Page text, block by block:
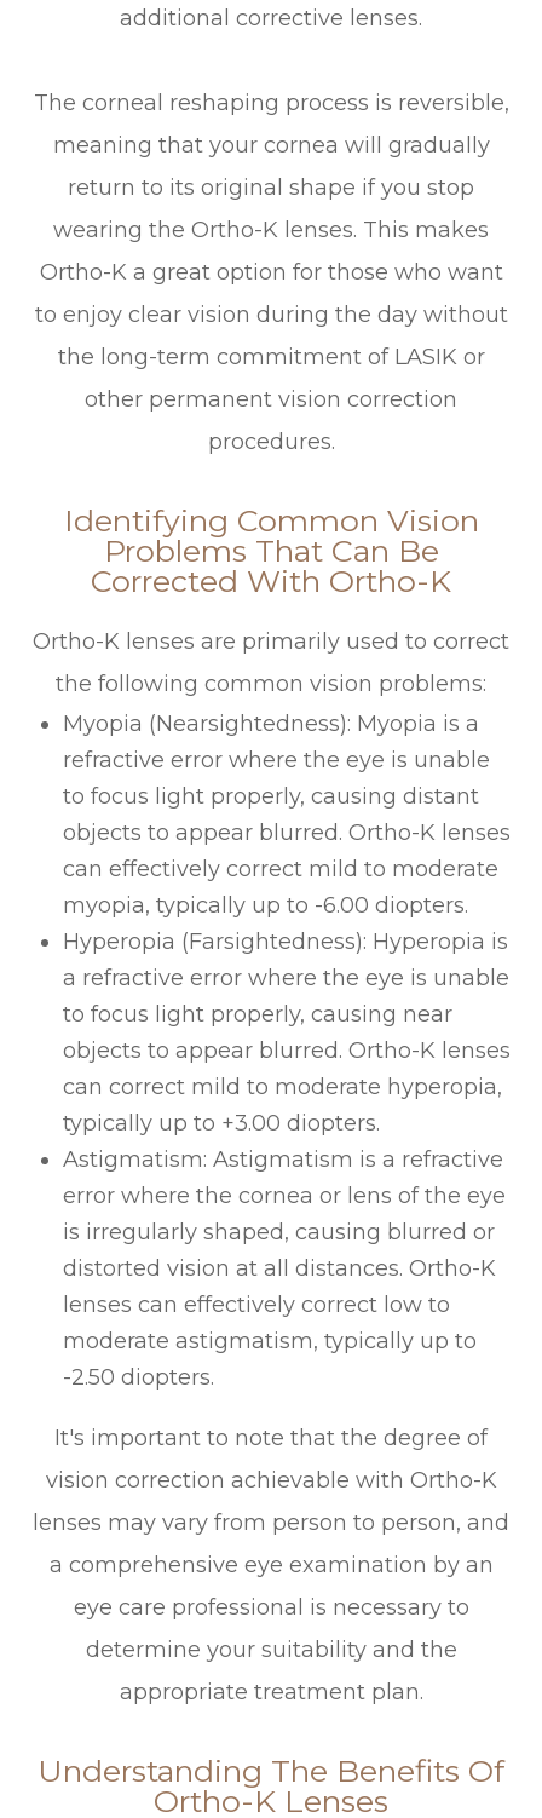
additional corrective lenses.
The corneal reshaping process is reversible,
meaning that your cornea will gradually
return to its original shape if you stop
wearing the Ortho-K lenses. This makes
Ortho-K a great option for those who want
to enjoy clear vision during the day without
the long-term commitment of LASIK or
other permanent vision correction
procedures.
Identifying Common Vision
Problems That Can Be
Corrected With Ortho-K
Ortho-K lenses are primarily used to correct
the following common vision problems:
Myopia (Nearsightedness): Myopia is a
refractive error where the eye is unable
to focus light properly, causing distant
objects to appear blurred. Ortho-K lenses
can effectively correct mild to moderate
myopia, typically up to -6.00 diopters.
Hyperopia (Farsightedness): Hyperopia is
a refractive error where the eye is unable
to focus light properly, causing near
objects to appear blurred. Ortho-K lenses
can correct mild to moderate hyperopia,
typically up to +3.00 diopters.
Astigmatism: Astigmatism is a refractive
error where the cornea or lens of the eye
is irregularly shaped, causing blurred or
distorted vision at all distances. Ortho-K
lenses can effectively correct low to
moderate astigmatism, typically up to
-2.50 diopters.
It's important to note that the degree of
vision correction achievable with Ortho-K
lenses may vary from person to person, and
a comprehensive eye examination by an
eye care professional is necessary to
determine your suitability and the
appropriate treatment plan.
Understanding The Benefits Of
Ortho-K Lenses